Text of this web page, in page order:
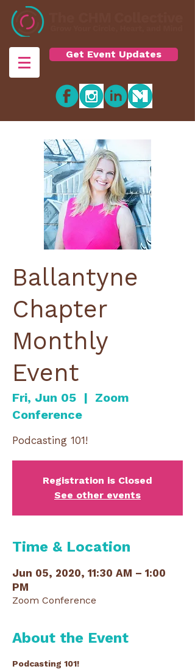
Get Event Updates
Ballantyne
Chapter
Monthly
Event
Fri, Jun 05
  |
Zoom
Conference
Podcasting 101!
Registration is Closed
See other events
Time & Location
Jun 05, 2020, 11:30 AM – 1:00
PM
Zoom Conference
About the Event
Podcasting 101!